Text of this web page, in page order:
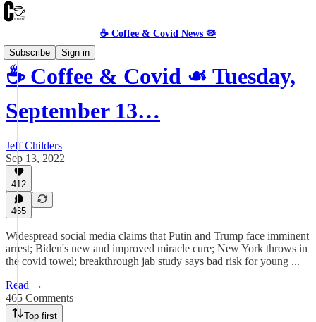
☕️ Coffee & Covid News 🦠
Subscribe
Sign in
☕️ Coffee & Covid ☙ Tuesday,
September 13…
Jeff Childers
Sep 13, 2022
412
465
Widespread social media claims that Putin and Trump face imminent
arrest; Biden's new and improved miracle cure; New York throws in
the covid towel; breakthrough jab study says bad risk for young ...
Read →
465 Comments
Top first